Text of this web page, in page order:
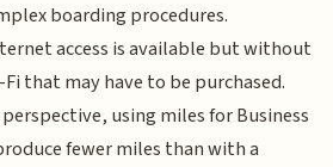
boarding procedures.
access is available but without
that may have to be purchased.
using miles for Business
fewer miles than with a